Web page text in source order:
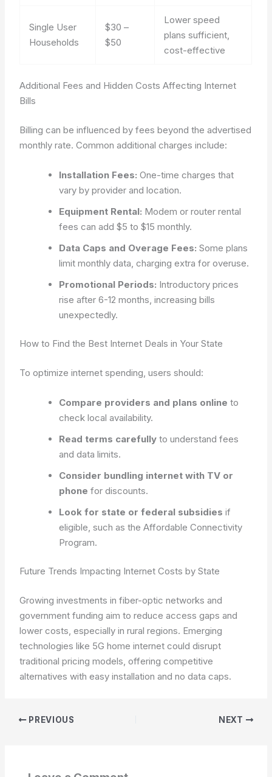
Single User
Households
$30 –
$50
Lower speed
plans sufficient,
cost-effective
Additional Fees and Hidden Costs Affecting Internet
Bills
Billing can be influenced by fees beyond the advertised
monthly rate. Common additional charges include:
Installation Fees: One-time charges that
vary by provider and location.
Equipment Rental: Modem or router rental
fees can add $5 to $15 monthly.
Data Caps and Overage Fees: Some plans
limit monthly data, charging extra for overuse.
Promotional Periods: Introductory prices
rise after 6-12 months, increasing bills
unexpectedly.
How to Find the Best Internet Deals in Your State
To optimize internet spending, users should:
Compare providers and plans online to
check local availability.
Read terms carefully to understand fees
and data limits.
Consider bundling internet with TV or
phone for discounts.
Look for state or federal subsidies if
eligible, such as the Affordable Connectivity
Program.
Future Trends Impacting Internet Costs by State
Growing investments in fiber-optic networks and
government funding aim to reduce access gaps and
lower costs, especially in rural regions. Emerging
technologies like 5G home internet could disrupt
traditional pricing models, offering competitive
alternatives with easy installation and no data caps.
PREVIOUS NEXT